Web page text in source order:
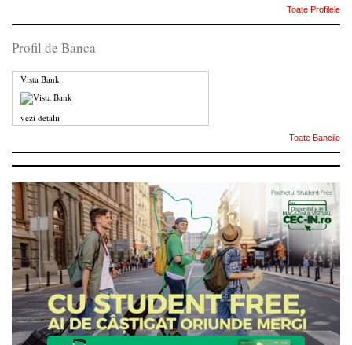
Toate Profilele
Profil de Banca
Vista Bank
vezi detalii
Toate Bancile